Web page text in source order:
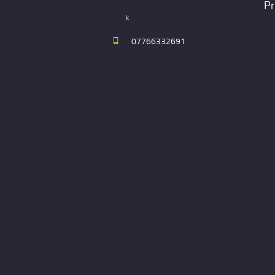
k
07766332691